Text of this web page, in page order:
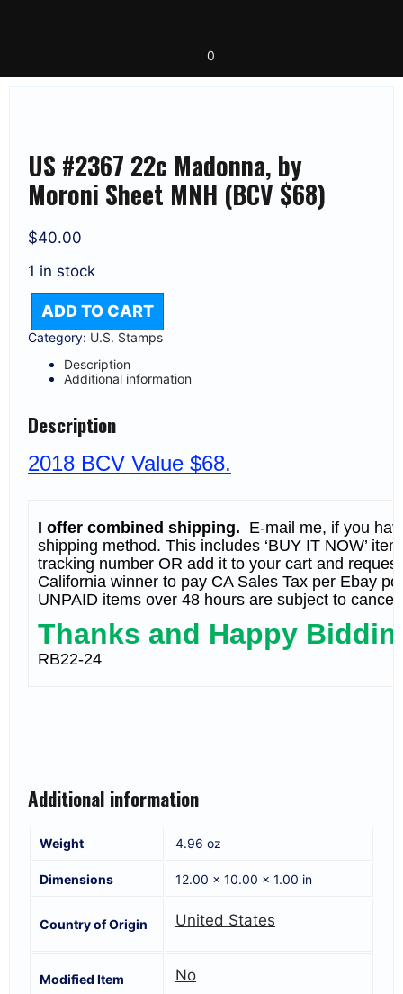
0
US #2367 22c Madonna, by
Moroni Sheet MNH (BCV $68)
$40.00
1 in stock
#2367
MADONNA,
MNH
(BCV
$68)
QUANTITY
ADD TO CART
Category: U.S. Stamps
Description
Additional information
Description
2018 BCV Value $68.
I offer combined shipping. E-mail me, if you
shipping method. This includes ‘BUY IT NOW’
tracking number OR add it to your cart and
California winner to pay CA Sales Tax per Ebay
UNPAID items over 48 hours are subject to
Thanks and Happy
RB22-24
Additional information
Weight 4.96 oz
Dimensions 12.00 × 10.00 × 1.00 in
Country of Origin United States
Modified Item No